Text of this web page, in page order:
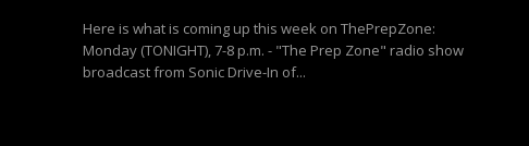
Here is what is coming up this week on ThePrepZone:
Monday (TONIGHT), 7-8 p.m. - "The Prep Zone" radio show
broadcast from Sonic Drive-In of...